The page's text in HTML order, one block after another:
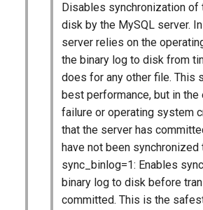
Disables synchronization of
disk by the MySQL server.
server relies on the
the binary log to disk from
does for any other file. This
best performance, but in
failure or operating system
that the server has
have not been synchronized
sync_binlog=1: Enables
binary log to disk before
committed. This is the